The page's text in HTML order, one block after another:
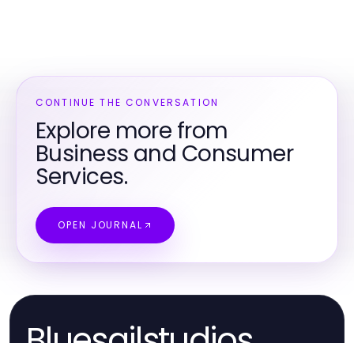
CONTINUE THE CONVERSATION
Explore more from
Business and Consumer
Services.
OPEN JOURNAL